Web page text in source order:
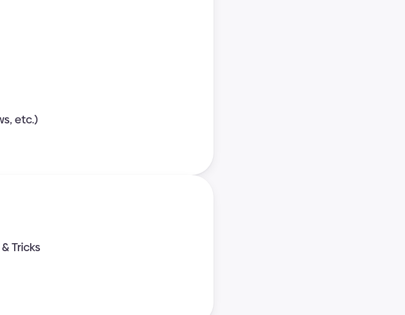
etc.)
Tricks